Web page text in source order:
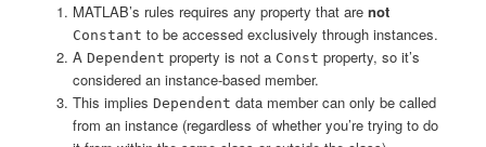
MATLAB’s rules requires any property that are not
Constant to be accessed exclusively through instances.
A Dependent property is not a Const property, so it’s
considered an instance-based member.
This implies Dependent data member can only be called
from an instance (regardless of whether you’re trying to do